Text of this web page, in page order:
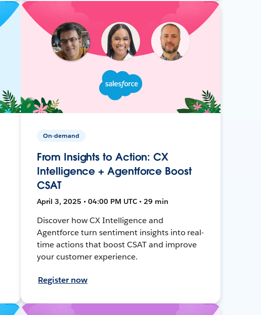
On-demand
From Insights to Action: CX
Intelligence + Agentforce Boost
CSAT
April 3, 2025 • 04:00 PM UTC • 29 min
Discover how CX Intelligence and
Agentforce turn sentiment insights into real-
time actions that boost CSAT and improve
your customer experience.
Register now